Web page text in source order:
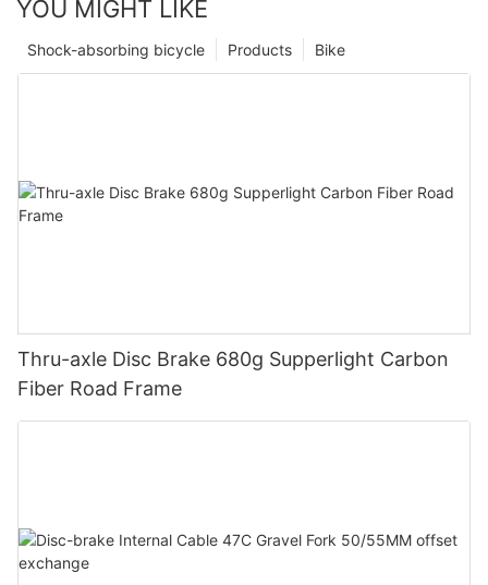
YOU MIGHT LIKE
Bike
Products
Shock-absorbing bicycle
Thru-axle Disc Brake 680g Supperlight Carbon
Fiber Road Frame